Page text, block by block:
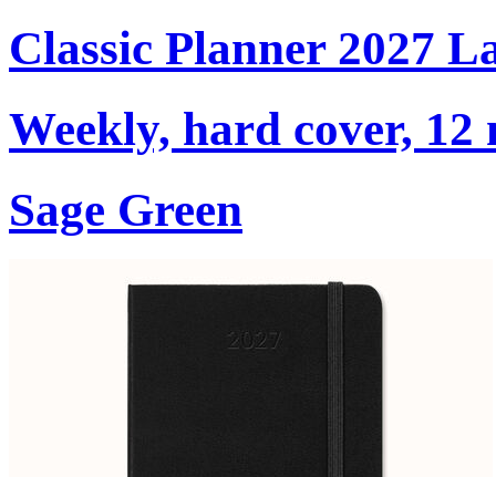
Classic Planner 2027
Weekly, hard cover, 12
Sage Green